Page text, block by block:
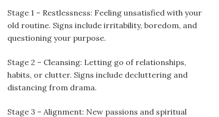
Stage 1 – Restlessness: Feeling unsatisfied with your
old routine. Signs include irritability, boredom, and
questioning your purpose.
Stage 2 – Cleansing: Letting go of relationships,
habits, or clutter. Signs include decluttering and
distancing from drama.
Stage 3 – Alignment: New passions and spiritual